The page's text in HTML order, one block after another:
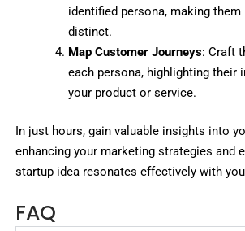
identified persona, making them
distinct.
Map Customer Journeys: Craft
each persona, highlighting their
your product or service.
In just hours, gain valuable insights into
enhancing your marketing strategies and
startup idea resonates effectively with
FAQ